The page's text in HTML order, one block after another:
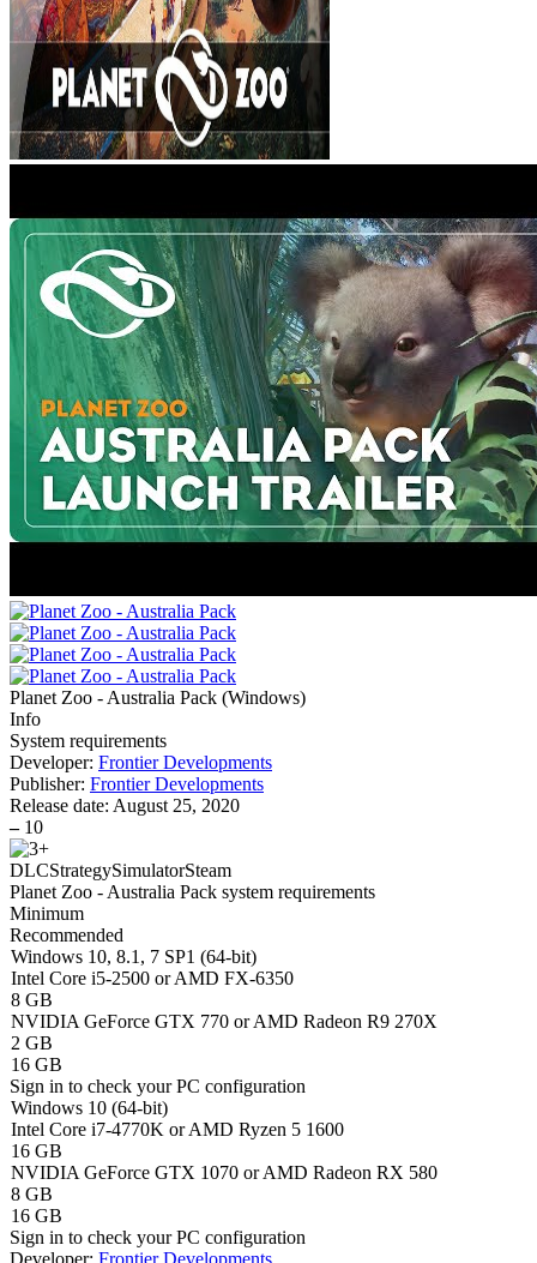
Planet Zoo - Australia Pack (Windows)
Info
System requirements
Developer: Frontier Developments
Publisher: Frontier Developments
Release date: August 25, 2020
– 10
DLCStrategySimulatorSteam
Planet Zoo - Australia Pack system requirements
Minimum
Recommended
Windows 10, 8.1, 7 SP1 (64-bit)
Intel Core i5-2500 or AMD FX-6350
8 GB
NVIDIA GeForce GTX 770 or AMD Radeon R9 270X
2 GB
16 GB
Sign in to check your PC configuration
Windows 10 (64-bit)
Intel Core i7-4770K or AMD Ryzen 5 1600
16 GB
NVIDIA GeForce GTX 1070 or AMD Radeon RX 580
8 GB
16 GB
Sign in to check your PC configuration
Developer: Frontier Developments